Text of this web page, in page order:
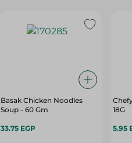
Basak Chicken Noodles
Soup - 60 Gm
33.75 EGP
18G
5.95